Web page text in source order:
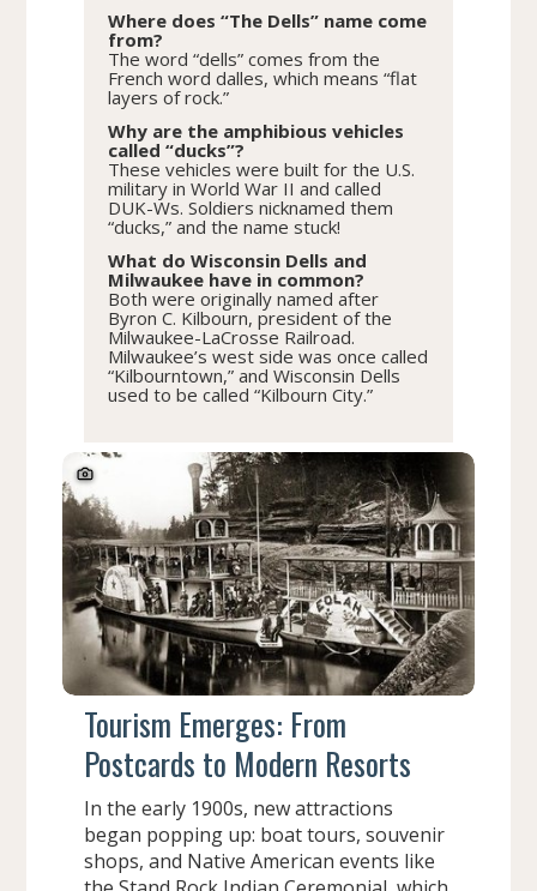
Where does “The Dells” name come
from?
The word “dells” comes from the
French word dalles, which means “flat
layers of rock.”
Why are the amphibious vehicles
called “ducks”?
These vehicles were built for the U.S.
military in World War II and called
DUK-Ws. Soldiers nicknamed them
“ducks,” and the name stuck!
What do Wisconsin Dells and
Milwaukee have in common?
Both were originally named after
Byron C. Kilbourn, president of the
Milwaukee-LaCrosse Railroad.
Milwaukee’s west side was once called
“Kilbourntown,” and Wisconsin Dells
used to be called “Kilbourn City.”
Tourism Emerges: From
Postcards to Modern Resorts
In the early 1900s, new attractions
began popping up: boat tours, souvenir
shops, and Native American events like